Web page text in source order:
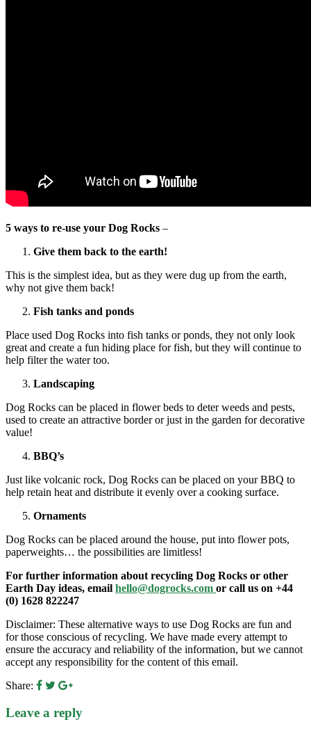
5 ways to re-use your Dog Rocks –
Give them back to the earth!
This is the simplest idea, but as they were dug up from the earth,
why not give them back!
Fish tanks and ponds
Place used Dog Rocks into fish tanks or ponds, they not only look
great and create a fun hiding place for fish, but they will continue to
help filter the water too.
Landscaping
Dog Rocks can be placed in flower beds to deter weeds and pests,
used to create an attractive border or just in the garden for decorative
value!
BBQ’s
Just like volcanic rock, Dog Rocks can be placed on your BBQ to
help retain heat and distribute it evenly over a cooking surface.
Ornaments
Dog Rocks can be placed around the house, put into flower pots,
paperweights… the possibilities are limitless!
For further information about recycling Dog Rocks or other
Earth Day ideas, email hello@dogrocks.com or call us on +44
(0) 1628 822247
Disclaimer: These alternative ways to use Dog Rocks are fun and
for those conscious of recycling. We have made every attempt to
ensure the accuracy and reliability of the information, but we cannot
accept any responsibility for the content of this email.
Share:
Leave a reply